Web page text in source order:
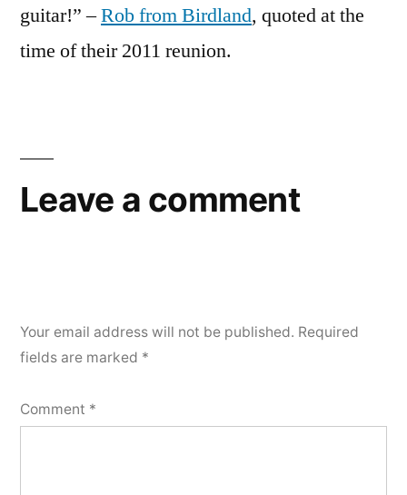
guitar!” –Rob from Birdland, quoted at the
time of their 2011 reunion.
Leave a comment
Your email address will not be published. Required
fields are marked *
Comment *